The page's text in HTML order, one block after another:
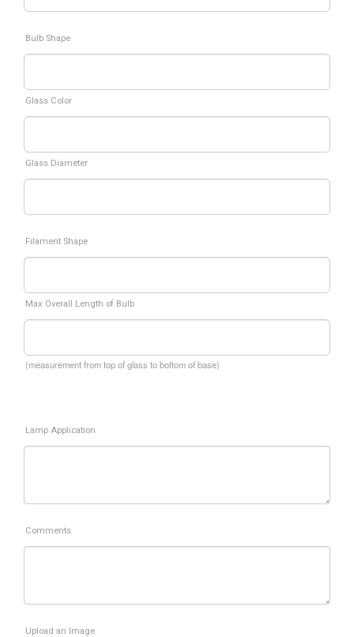
Bulb Shape
Glass Color
Glass Diameter
Filament Shape
Max Overall Length of Bulb
(measurement from top of glass to bottom of base)
Lamp Application
Comments
Upload an Image